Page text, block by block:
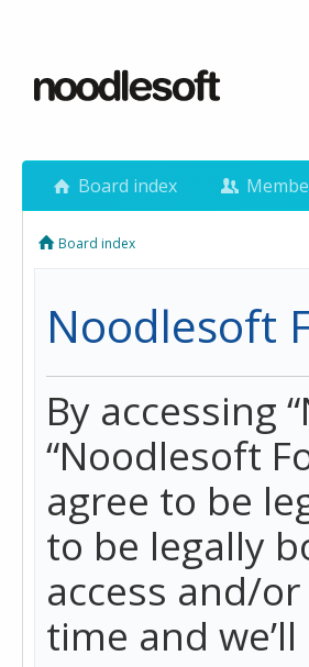
Board index
Board index
Noodlesoft
By accessing
“Noodlesoft
agree to be
to be legally
access and/
time and